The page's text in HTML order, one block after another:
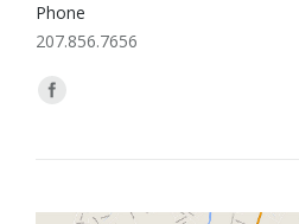
Phone
207.856.7656
Find us on: